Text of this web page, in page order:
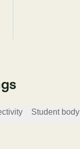
Student body